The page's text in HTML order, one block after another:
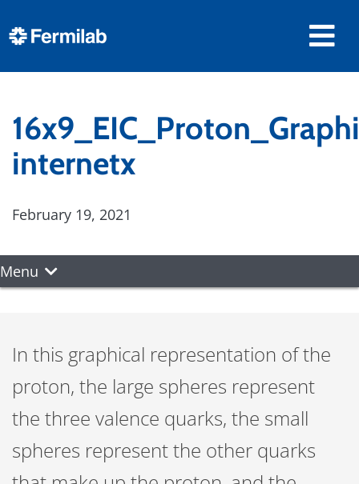
internetx
February 19, 2021
Menu
In this graphical representation of the
proton, the large spheres represent
the three valence quarks, the small
spheres represent the other quarks